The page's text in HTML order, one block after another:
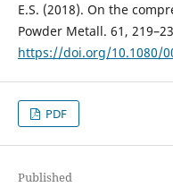
E.S. (2018). On the
Powder Metall. 61,
https://doi.org/10.1080/
PDF
Published